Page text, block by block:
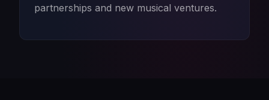
partnerships and new musical ventures.